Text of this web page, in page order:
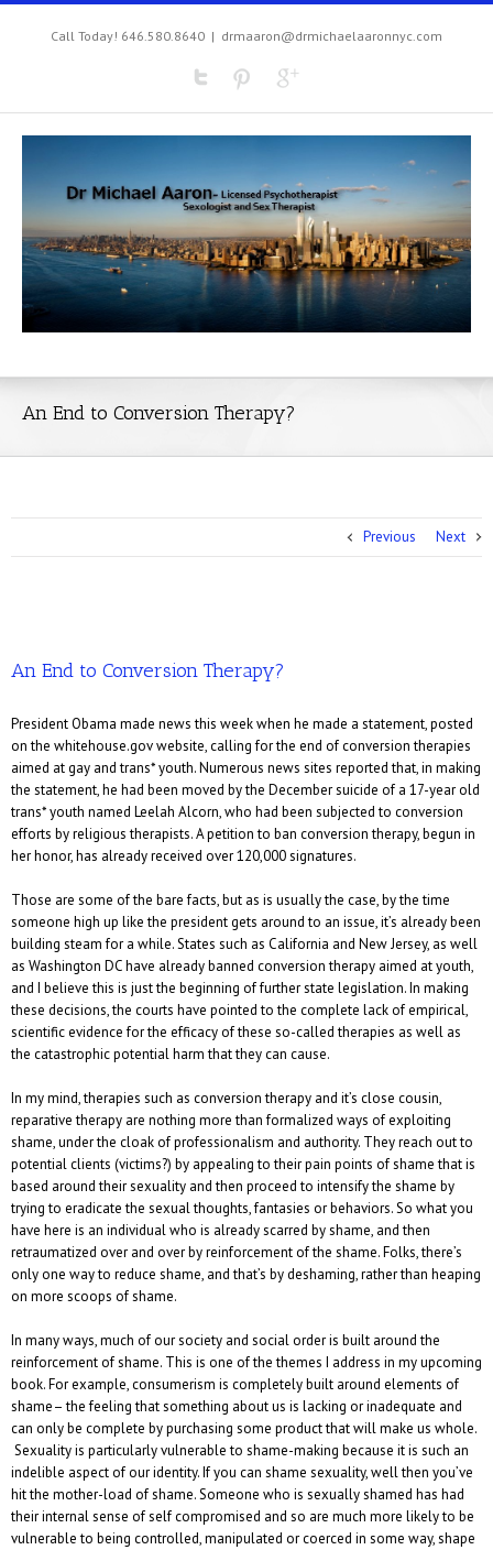
Call Today! 646.580.8640 | drmaaron@drmichaelaaronnyc.com
An End to Conversion Therapy?
Previous Next
An End to Conversion Therapy?
President Obama made news this week when he made a statement, posted
on the whitehouse.gov website, calling for the end of conversion therapies
aimed at gay and trans* youth. Numerous news sites reported that, in making
the statement, he had been moved by the December suicide of a 17-year old
trans* youth named Leelah Alcorn, who had been subjected to conversion
efforts by religious therapists. A petition to ban conversion therapy, begun in
her honor, has already received over 120,000 signatures.
Those are some of the bare facts, but as is usually the case, by the time
someone high up like the president gets around to an issue, it’s already been
building steam for a while. States such as California and New Jersey, as well
as Washington DC have already banned conversion therapy aimed at youth,
and I believe this is just the beginning of further state legislation. In making
these decisions, the courts have pointed to the complete lack of empirical,
scientific evidence for the efficacy of these so-called therapies as well as
the catastrophic potential harm that they can cause.
In my mind, therapies such as conversion therapy and it’s close cousin,
reparative therapy are nothing more than formalized ways of exploiting
shame, under the cloak of professionalism and authority. They reach out to
potential clients (victims?) by appealing to their pain points of shame that is
based around their sexuality and then proceed to intensify the shame by
trying to eradicate the sexual thoughts, fantasies or behaviors. So what you
have here is an individual who is already scarred by shame, and then
retraumatized over and over by reinforcement of the shame. Folks, there’s
only one way to reduce shame, and that’s by deshaming, rather than heaping
on more scoops of shame.
In many ways, much of our society and social order is built around the
reinforcement of shame. This is one of the themes I address in my upcoming
book. For example, consumerism is completely built around elements of
shame– the feeling that something about us is lacking or inadequate and
can only be complete by purchasing some product that will make us whole.
Sexuality is particularly vulnerable to shame-making because it is such an
indelible aspect of our identity. If you can shame sexuality, well then you’ve
hit the mother-load of shame. Someone who is sexually shamed has had
their internal sense of self compromised and so are much more likely to be
vulnerable to being controlled, manipulated or coerced in some way, shape